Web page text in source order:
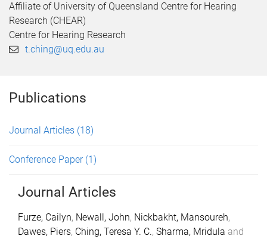
Affiliate of University of Queensland Centre for Hearing
Research (CHEAR)
Centre for Hearing Research
t.ching@uq.edu.au
Publications
Journal Articles (18)
Conference Paper (1)
Journal Articles
Furze, Cailyn, Newall, John, Nickbakht, Mansoureh,
Dawes, Piers, Ching, Teresa Y. C., Sharma, Mridula and